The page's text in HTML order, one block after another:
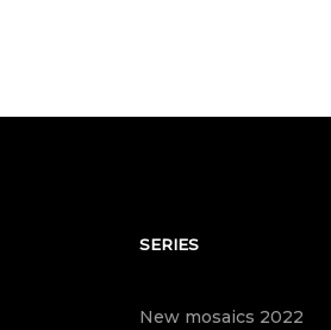
SERIES
New mosaics 2022